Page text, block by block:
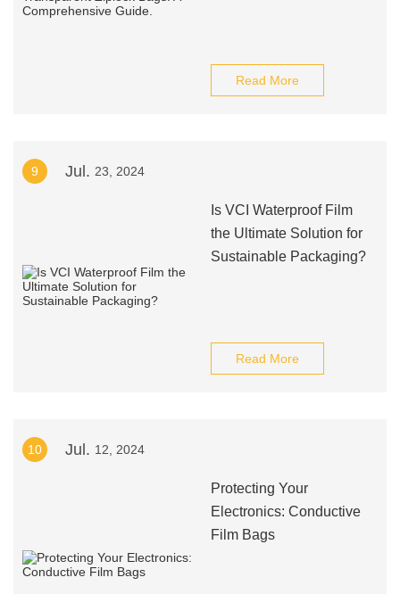
Read More
9 Jul. 23, 2024
Is VCI Waterproof Film
the Ultimate Solution for
Sustainable Packaging?
Read More
10 Jul. 12, 2024
Protecting Your
Electronics: Conductive
Film Bags